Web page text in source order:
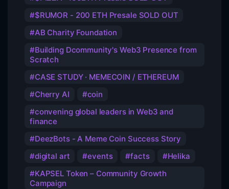
$RUMOR - 200 ETH Presale SOLD OUT
AB Charity Foundation
Building Dcommunity's Web3 Presence from
Scratch
CASE STUDY · MEMECOIN / ETHEREUM
Cherry AI
coin
convening global leaders in Web3 and
finance
DeezBots - A Meme Coin Success Story
digital art
events facts
Helika
KAPSEL Token – Community Growth
Campaign